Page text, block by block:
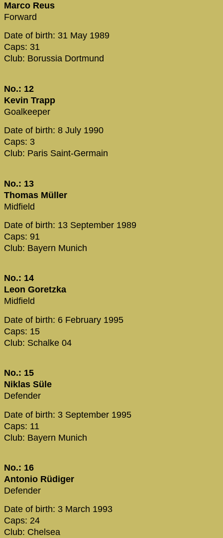
Marco Reus
Forward
Date of birth: 31 May 1989
Caps: 31
Club: Borussia Dortmund
No.: 12
Kevin Trapp
Goalkeeper
Date of birth: 8 July 1990
Caps: 3
Club: Paris Saint-Germain
No.: 13
Thomas Müller
Midfield
Date of birth: 13 September 1989
Caps: 91
Club: Bayern Munich
No.: 14
Leon Goretzka
Midfield
Date of birth: 6 February 1995
Caps: 15
Club: Schalke 04
No.: 15
Niklas Süle
Defender
Date of birth: 3 September 1995
Caps: 11
Club: Bayern Munich
No.: 16
Antonio Rüdiger
Defender
Date of birth: 3 March 1993
Caps: 24
Club: Chelsea